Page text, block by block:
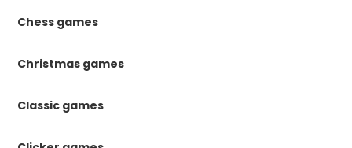
Chess games
Christmas games
Classic games